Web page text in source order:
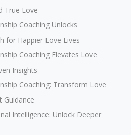
True Love
Coaching Unlocks
for Happier Love Lives
Coaching Elevates Love
Insights
Coaching: Transform Love
Guidance
Intelligence: Unlock Deeper